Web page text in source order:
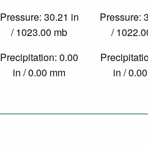
Pressure: 30.21 in
/ 1023.00 mb
Precipitation: 0.00
in / 0.00 mm
Pressure:
/
in /